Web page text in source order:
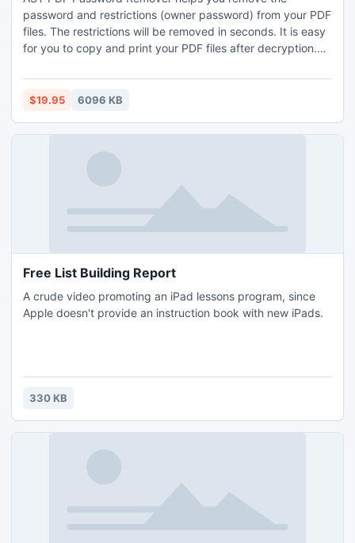
password and restrictions (owner password) from your PDF
files. The restrictions will be removed in seconds. It is easy
for you to copy and print your PDF files after decryption.
Choose from batch and right-click decryption modes;
Standalone, no Adobe Reader or Acrobat needed;
$19.95 6096 KB
Free List Building Report
A crude video promoting an iPad lessons program, since
Apple doesn't provide an instruction book with new iPads.
330 KB